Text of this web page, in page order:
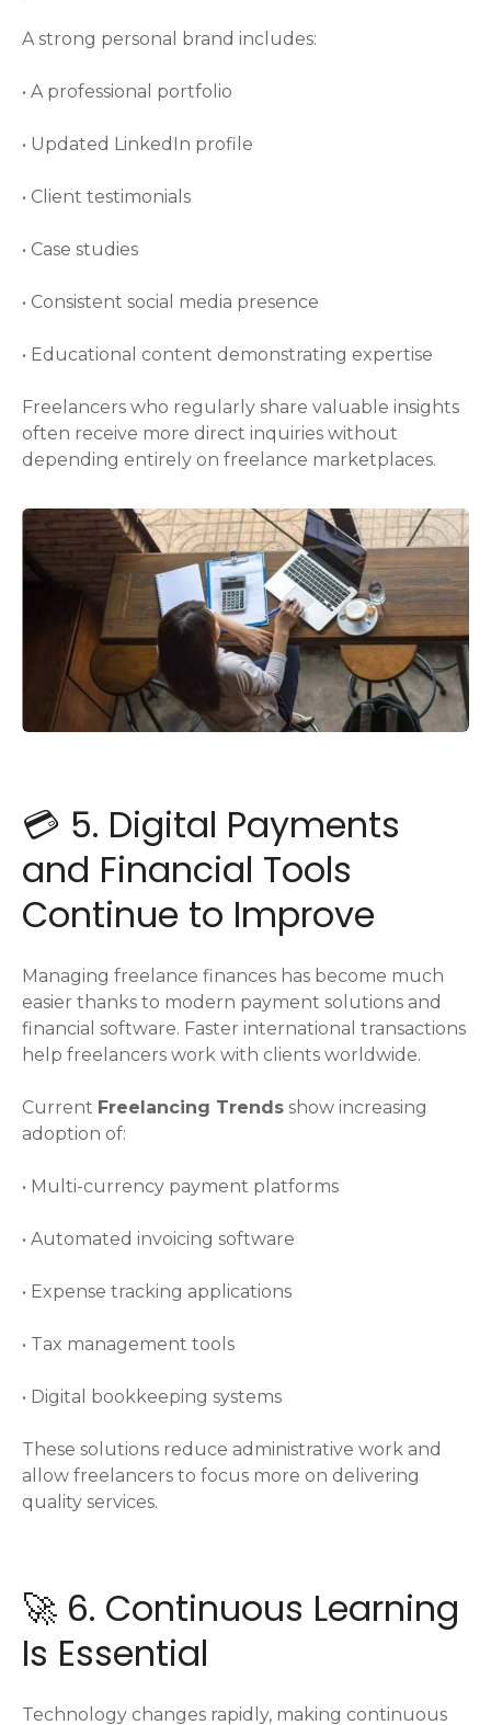
A strong personal brand includes:
• A professional portfolio
• Updated LinkedIn profile
• Client testimonials
• Case studies
• Consistent social media presence
• Educational content demonstrating expertise
Freelancers who regularly share valuable insights
often receive more direct inquiries without
depending entirely on freelance marketplaces.
💳 5. Digital Payments
and Financial Tools
Continue to Improve
Managing freelance finances has become much
easier thanks to modern payment solutions and
financial software. Faster international transactions
help freelancers work with clients worldwide.
Current Freelancing Trends show increasing
adoption of:
• Multi-currency payment platforms
• Automated invoicing software
• Expense tracking applications
• Tax management tools
• Digital bookkeeping systems
These solutions reduce administrative work and
allow freelancers to focus more on delivering
quality services.
🚀 6. Continuous Learning
Is Essential
Technology changes rapidly, making continuous